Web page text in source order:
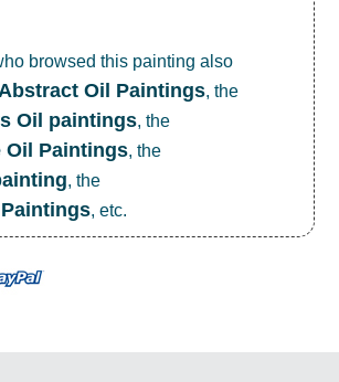
browsed this painting also
Oil Paintings, the
Oil paintings, the
Oil Paintings, the
, the
, etc.